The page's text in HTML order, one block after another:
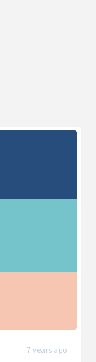
7 years ago